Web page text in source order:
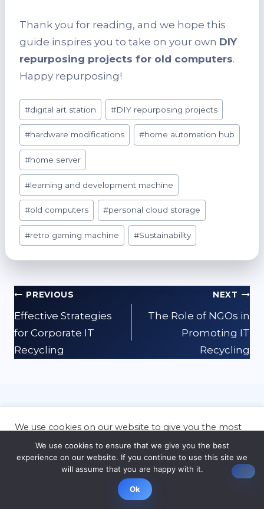
Thank you for reading, and we hope this
guide inspires you to take on your own DIY
repurposing projects for old computers.
Happy repurposing!
Post
Tags:
#digital art station #DIY repurposing projects
#hardware modifications #home automation hub
#home server
#learning and development machine
#old computers #personal cloud storage
#retro gaming machine #Sustainability
Post
navigation
PREVIOUS
Effective Strategies
for Corporate IT
Recycling
NEXT
The Role of NGOs in
Promoting IT
Recycling
Related Posts
We use cookies on our website to give you the most
preferences and repeat visits. By clicking “Accept”,
you consent to the use of ALL the cookies.
ACCEPT
We use cookies to ensure that we give you the best
experience on our website. If you continue to use this site we
will assume that you are happy with it.
Ok